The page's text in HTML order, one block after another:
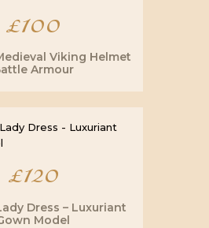
£100
Viking Helmet
Armour
£120
Dress – Luxuriant
Model